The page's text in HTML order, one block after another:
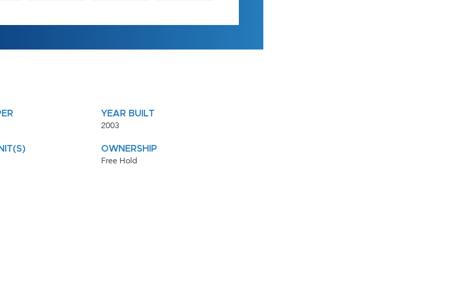
YEAR BUILT
2003
OWNERSHIP
Free Hold